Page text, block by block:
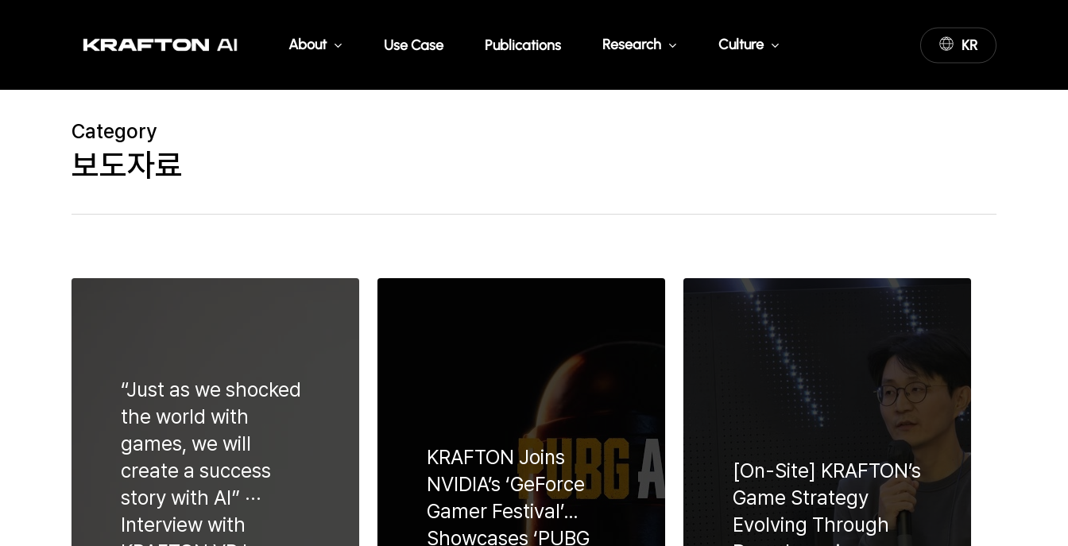
About Use Case Publications Research Culture KR
Category
보도자료
“Just as we shocked
the world with
games, we will
create a success
story with AI” ···
Interview with
KRAFTON Joins
NVIDIA’s ‘GeForce
Gamer Festival’…
Showcases ‘PUBG
[On-Site] KRAFTON’s
Game Strategy
Evolving Through